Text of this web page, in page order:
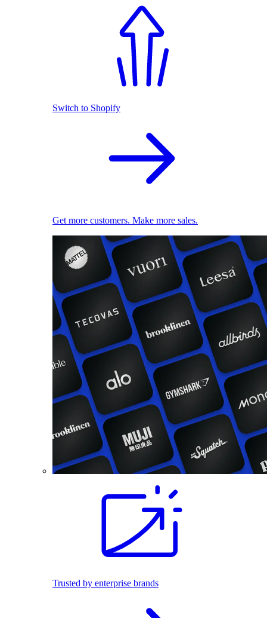
Switch to Shopify
Get more customers. Make more sales.
Trusted by enterprise brands